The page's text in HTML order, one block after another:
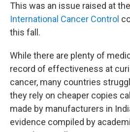
This was an issue raised at the
International Cancer Control
this fall.
While there are plenty of
record of effectiveness at
cancer, many countries
they rely on cheaper copies
made by manufacturers in
evidence compiled by